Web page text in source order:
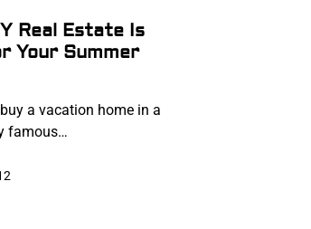
Real Estate Is
Your Summer
a vacation home in a
famous…